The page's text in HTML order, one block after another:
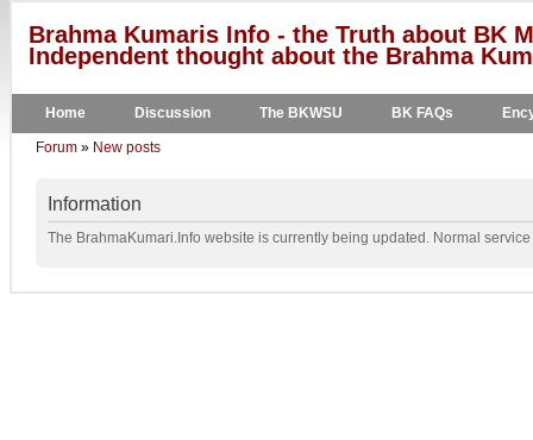
Brahma Kumaris Info - the Truth about BK
Independent thought about the Brahma
Home Discussion The BKWSU BK FAQs
Forum » New posts
Information
The BrahmaKumari.Info website is currently being updated. Normal